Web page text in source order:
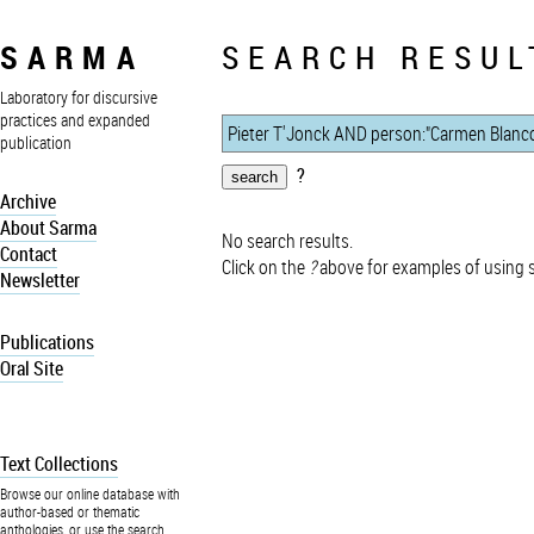
SARMA
Laboratory for discursive
practices and expanded
publication
Archive
About Sarma
Contact
Newsletter
Publications
Oral Site
Text Collections
Browse our online database with
author-based or thematic
anthologies, or use the search
SEARCH
?
No search results.
Click on the ?above for examples of using